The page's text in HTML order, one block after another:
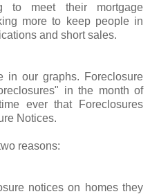
to meet their mortgage
more to keep people in
and short sales.
in our graphs. Foreclosure
in the month of
ever that Foreclosures
Notices.
reasons:
notices on homes they